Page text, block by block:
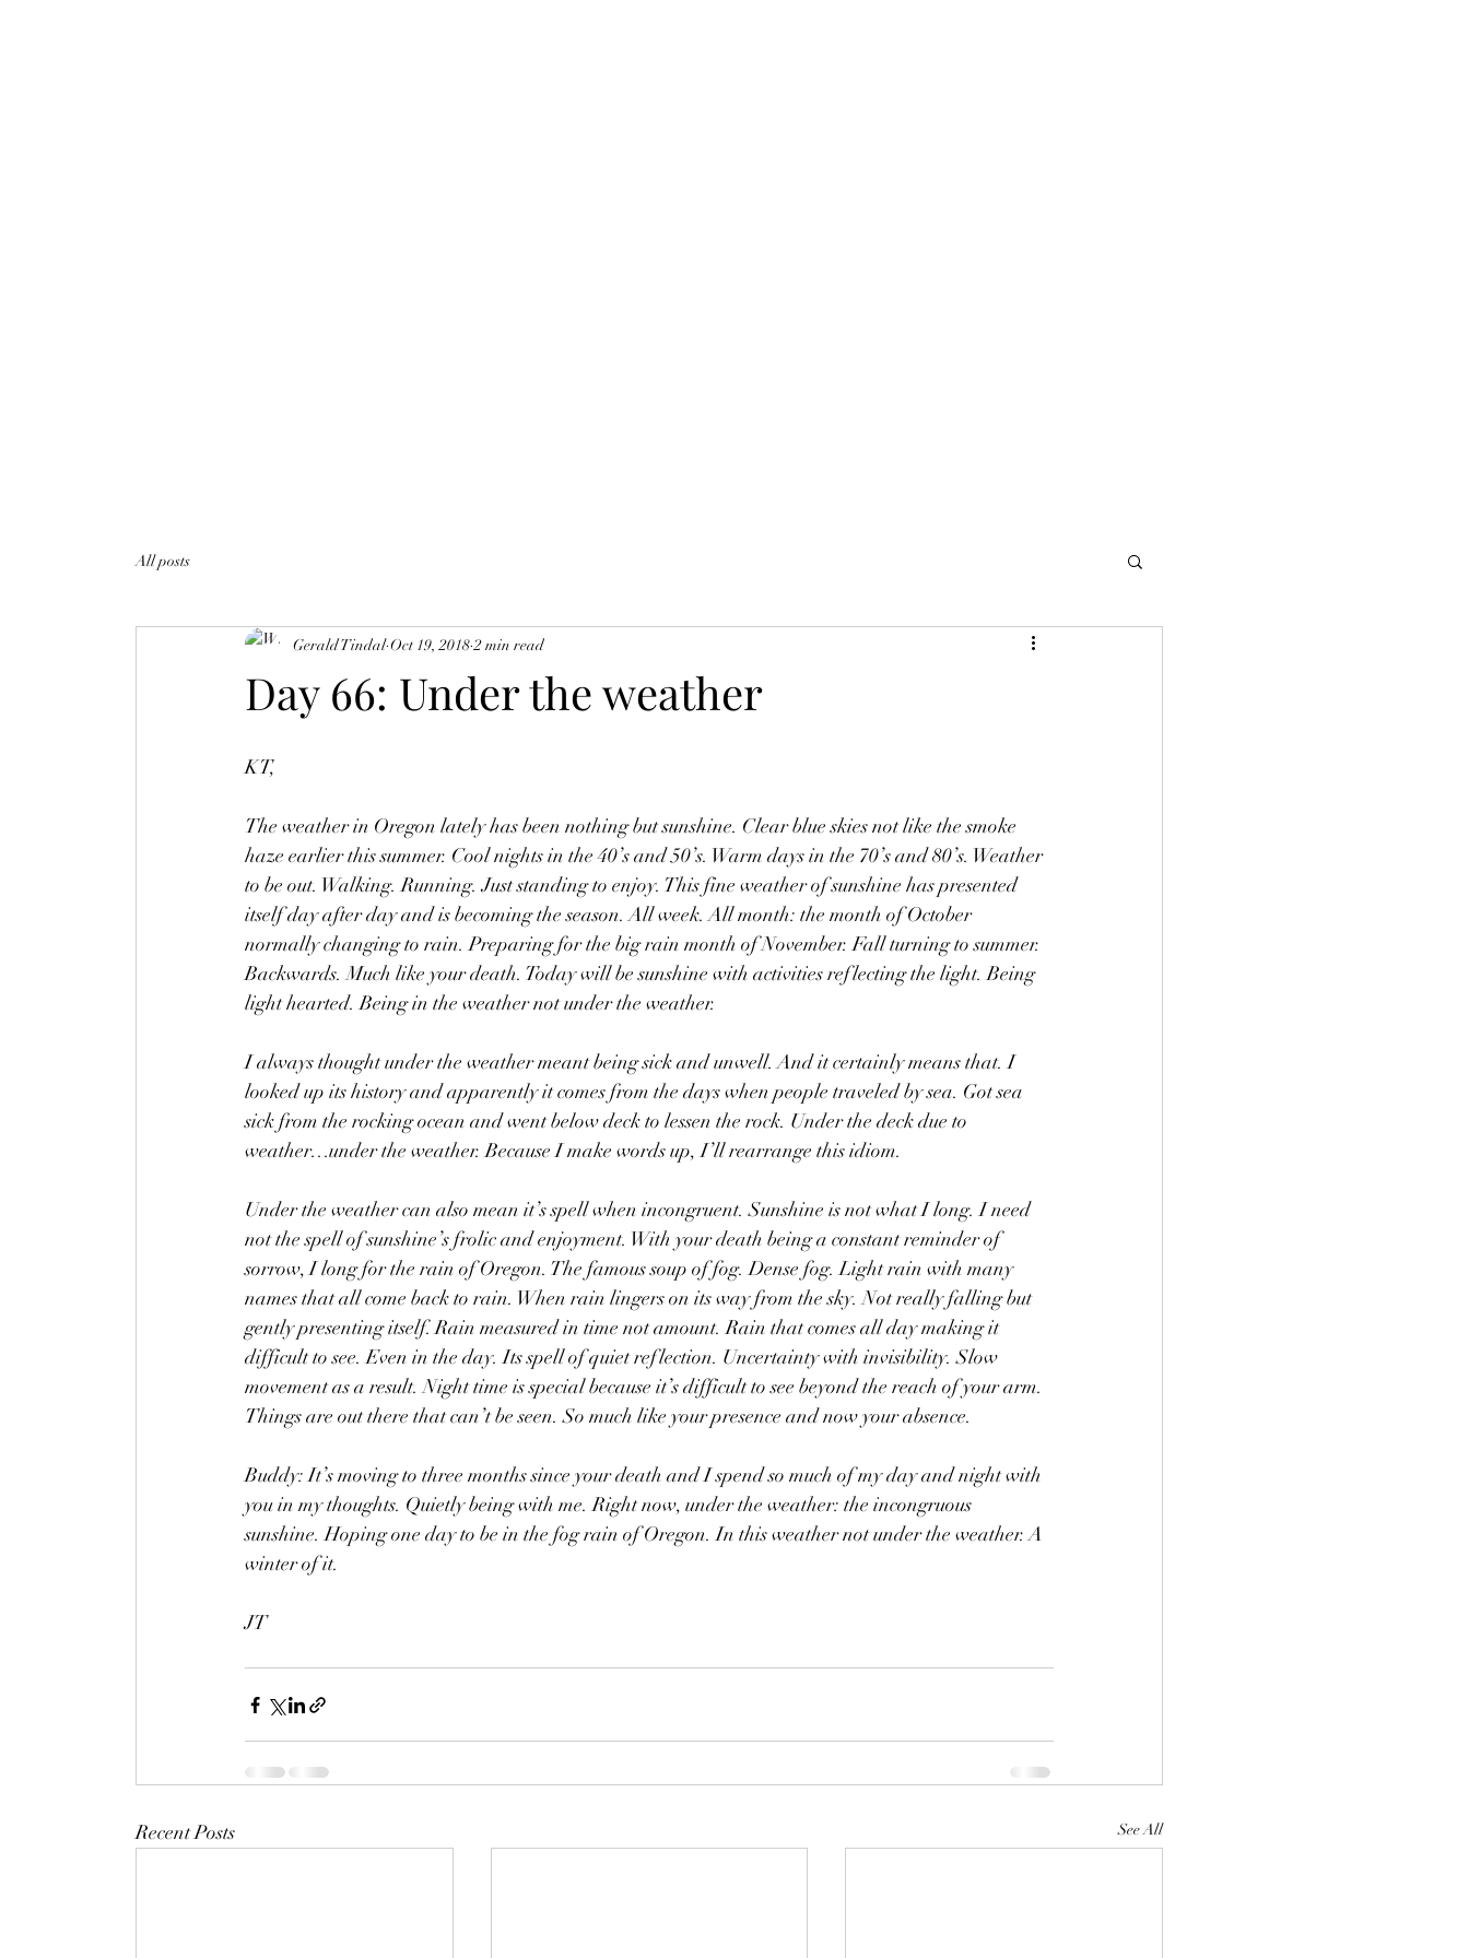
All posts
Day 66: Under the weather
Gerald Tindal Oct 19, 2018 2 min read
KT,
The weather in Oregon lately has been nothing but sunshine. Clear blue skies not like the smoke
haze earlier this summer. Cool nights in the 40’s and 50’s. Warm days in the 70’s and 80’s. Weather
to be out. Walking. Running. Just standing to enjoy. This fine weather of sunshine has presented
itself day after day and is becoming the season. All week. All month: the month of October
normally changing to rain. Preparing for the big rain month of November. Fall turning to summer.
Backwards. Much like your death. Today will be sunshine with activities reflecting the light. Being
light hearted. Being in the weather not under the weather.
I always thought under the weather meant being sick and unwell. And it certainly means that. I
looked up its history and apparently it comes from the days when people traveled by sea. Got sea
sick from the rocking ocean and went below deck to lessen the rock. Under the deck due to
weather…under the weather. Because I make words up, I’ll rearrange this idiom.
Under the weather can also mean it’s spell when incongruent. Sunshine is not what I long. I need
not the spell of sunshine’s frolic and enjoyment. With your death being a constant reminder of
sorrow, I long for the rain of Oregon. The famous soup of fog. Dense fog. Light rain with many
names that all come back to rain. When rain lingers on its way from the sky. Not really falling but
gently presenting itself. Rain measured in time not amount. Rain that comes all day making it
difficult to see. Even in the day. Its spell of quiet reflection. Uncertainty with invisibility. Slow
movement as a result. Night time is special because it’s difficult to see beyond the reach of your arm.
Things are out there that can’t be seen. So much like your presence and now your absence.
Buddy: It’s moving to three months since your death and I spend so much of my day and night with
you in my thoughts. Quietly being with me. Right now, under the weather: the incongruous
sunshine. Hoping one day to be in the fog rain of Oregon. In this weather not under the weather. A
winter of it.
JT
Recent Posts See All